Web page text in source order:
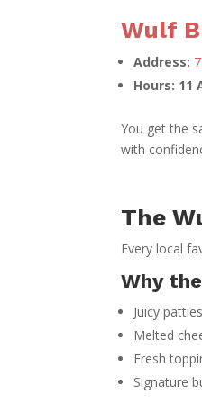
Wulf
Address:
Hours: 11
You get the
with
The
Every local
Why
Juicy
Melted
Fresh
Signature